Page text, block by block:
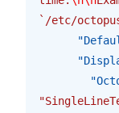
`/etc/